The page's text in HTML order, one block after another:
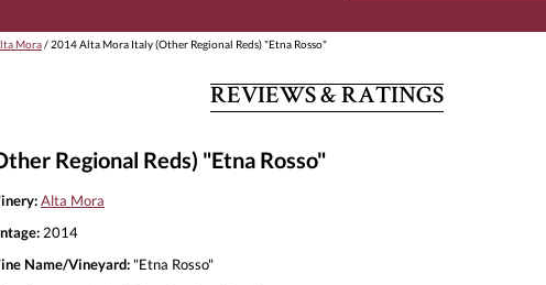
Mora/ 2014 Alta Mora Italy (Other Regional Reds) "Etna Rosso"
REVIEWS & RATINGS
Regional Reds) "Etna Rosso"
Alta Mora
2014
Name/Vineyard: "Etna Rosso"